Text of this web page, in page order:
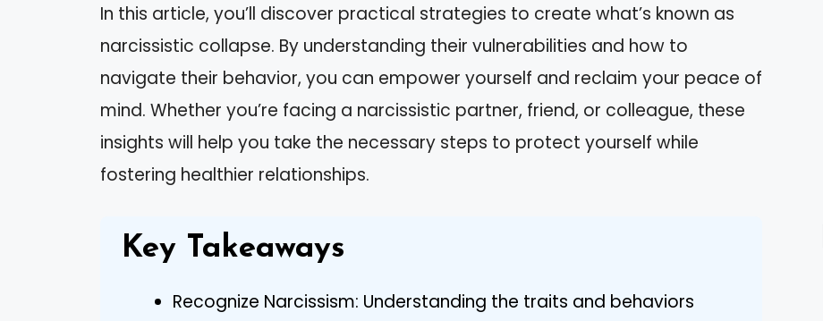
In this article, you’ll discover practical strategies to create what’s known as
narcissistic collapse. By understanding their vulnerabilities and how to
navigate their behavior, you can empower yourself and reclaim your peace of
mind. Whether you’re facing a narcissistic partner, friend, or colleague, these
insights will help you take the necessary steps to protect yourself while
fostering healthier relationships.
Key Takeaways
Recognize Narcissism: Understanding the traits and behaviors